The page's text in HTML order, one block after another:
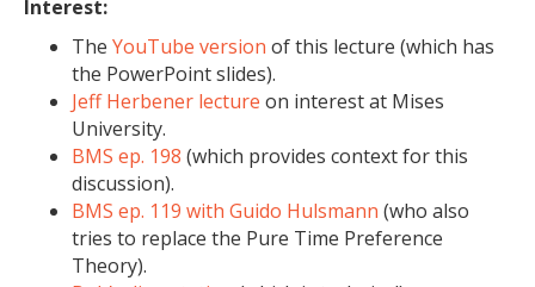
Interest:
The YouTube version of this lecture (which has
the PowerPoint slides).
Jeff Herbener lecture on interest at Mises
University.
BMS ep. 198 (which provides context for this
discussion).
BMS ep. 119 with Guido Hulsmann (who also
tries to replace the Pure Time Preference
Theory).